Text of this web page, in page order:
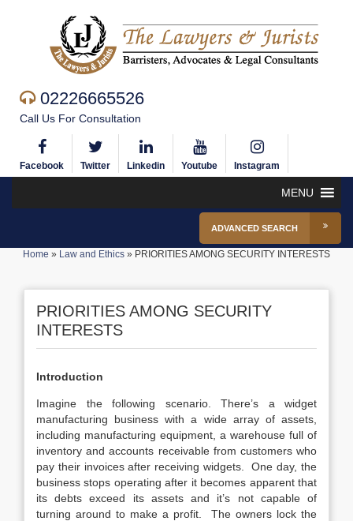
02226665526
Call Us For Consultation
Facebook Twitter Linkedin Youtube Instagram
MENU
ADVANCED SEARCH
Home » Law and Ethics » PRIORITIES AMONG SECURITY INTERESTS
PRIORITIES AMONG SECURITY
INTERESTS
Introduction
Imagine the following scenario. There’s a widget
manufacturing business with a wide array of assets,
including manufacturing equipment, a warehouse full of
inventory and accounts receivable from customers who
pay their invoices after receiving widgets. One day, the
business stops operating after it becomes apparent that
its debts exceed its assets and it’s not capable of
turning around to make a profit. The owners lock the